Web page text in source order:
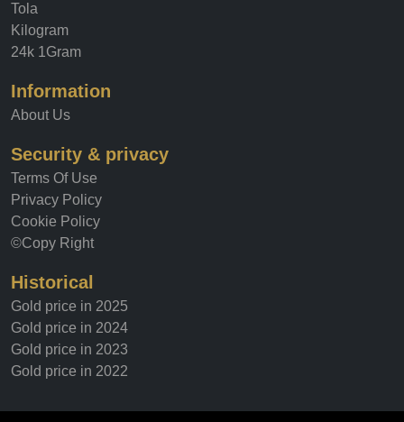
Tola
Kilogram
24k 1Gram
Information
About Us
Security & privacy
Terms Of Use
Privacy Policy
Cookie Policy
©Copy Right
Historical
Gold price in 2025
Gold price in 2024
Gold price in 2023
Gold price in 2022